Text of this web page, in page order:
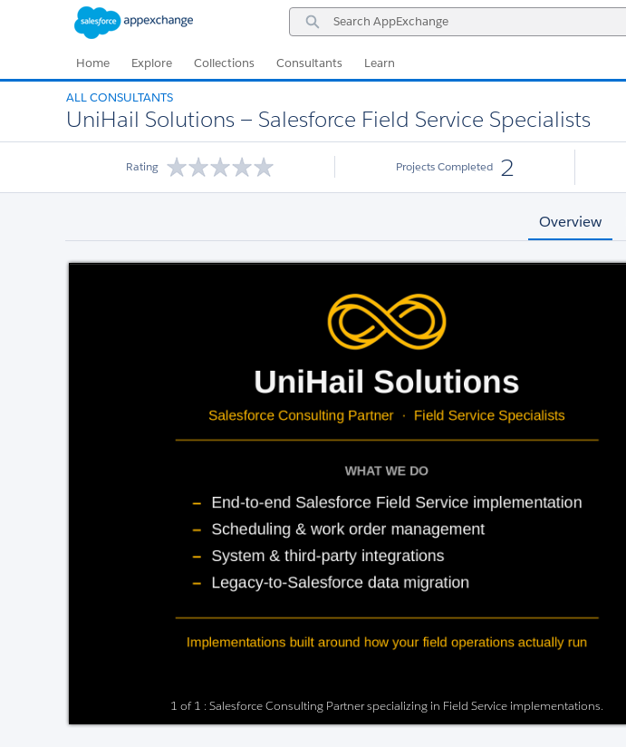
Search
AppExchange
Home Explore Collections Consultants Learn
ALL CONSULTANTS
UniHail Solutions — Salesforce Field Service Specialists
Rating Projects Completed 2
Overview
1 of 1 : Salesforce Consulting Partner specializing in Field Service implementations.